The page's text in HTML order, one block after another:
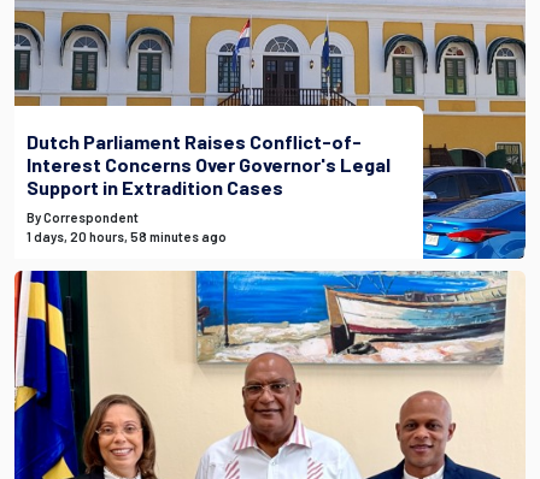
Dutch Parliament Raises Conflict-of-
Interest Concerns Over Governor's Legal
Support in Extradition Cases
By Correspondent
1 days, 20 hours, 58 minutes ago